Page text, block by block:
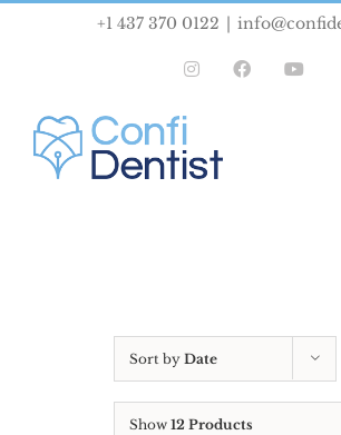
+1 437 370 0122
InstagramFacebook
Sort by Date
Show 12 Products